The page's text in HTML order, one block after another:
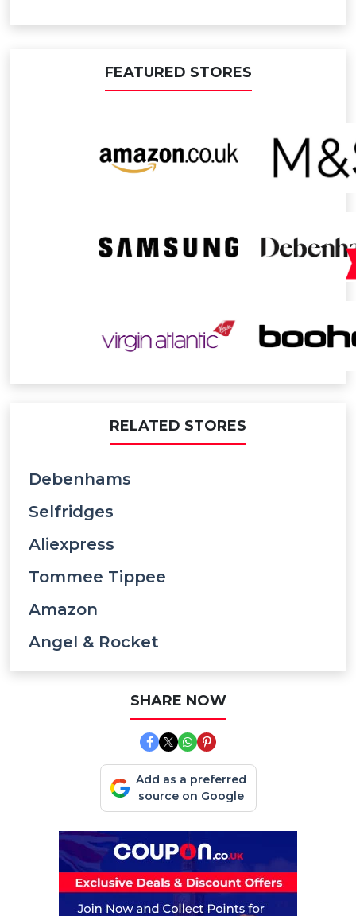
FEATURED STORES
RELATED STORES
Debenhams
Selfridges
Aliexpress
Tommee Tippee
Amazon
Angel & Rocket
SHARE NOW
Add as a preferred
source on Google